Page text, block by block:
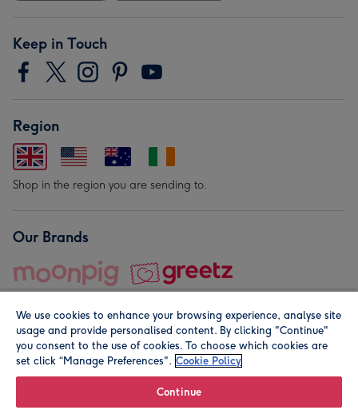
Keep in Touch
Region
Shop in the region you are sending to.
Our Brands
© Moonpig.com Limited 2026. Registered company address is
We use cookies to enhance your browsing experience, analyse site
usage and provide personalised content. By clicking "Continue"
you consent to the use of cookies. To choose which cookies are
set click “Manage Preferences". Cookie Policy
Continue